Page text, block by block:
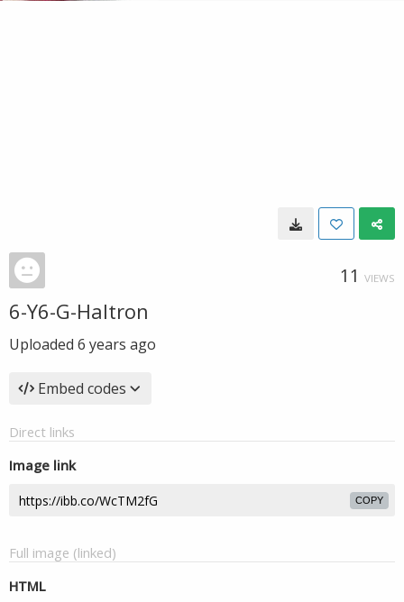
11 VIEWS
6-Y6-G-Haltron
Uploaded 6 years ago
Embed codes
Direct links
Image link
COPY
Full image (linked)
HTML